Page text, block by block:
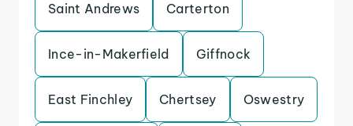
Saint Andrews Carterton
Ince-in-Makerfield Giffnock
East Finchley Chertsey Oswestry